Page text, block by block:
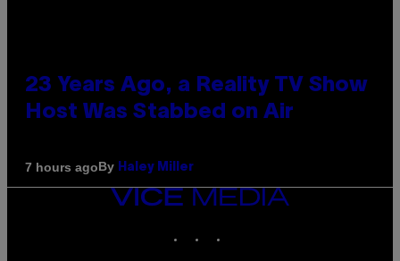
23 Years Ago, a Reality TV Show
Host Was Stabbed on Air
7 hours agoBy Haley Miller
VICE